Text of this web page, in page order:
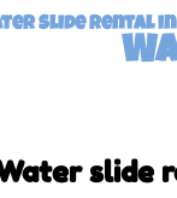
Slide Rental in
slide